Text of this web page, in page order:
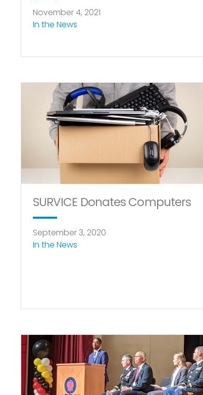
November 4, 2021
In the News
SURVICE Donates Computers
September 3, 2020
In the News